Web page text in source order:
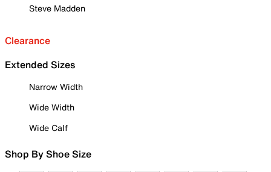
Steve Madden
Clearance
Extended Sizes
Narrow Width
Wide Width
Wide Calf
Shop By Shoe Size